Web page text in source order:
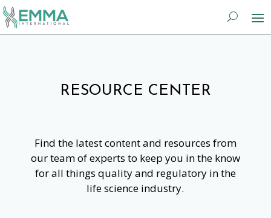
RESOURCE CENTER
Find the latest content and resources from
our team of experts to keep you in the know
for all things quality and regulatory in the
life science industry.